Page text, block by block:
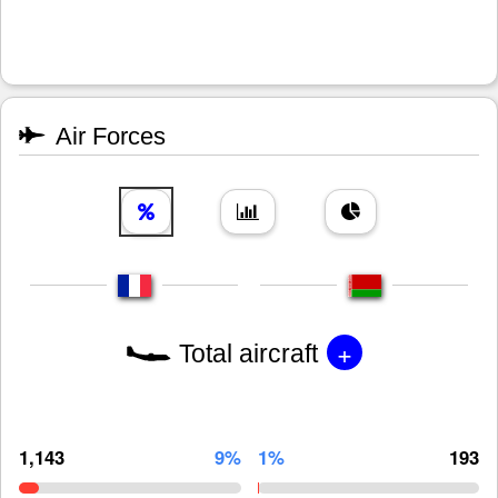
Air Forces
Total aircraft +
1,143 9% 1% 193